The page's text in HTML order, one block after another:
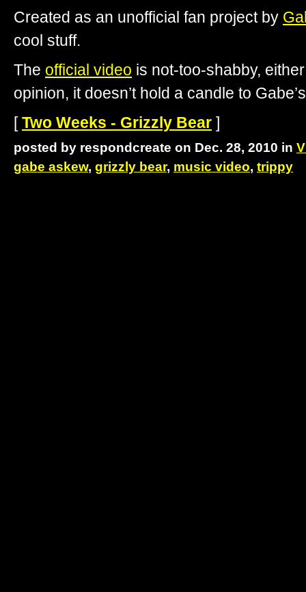
Created as an unofficial fan project by
cool stuff.
The official video is not-too-shabby,
opinion, it doesn’t hold a candle to
[Two Weeks - Grizzly Bear ]
posted by respondcreate on Dec. 28, 2010 in
gabe askew, grizzly bear, music video, trippy